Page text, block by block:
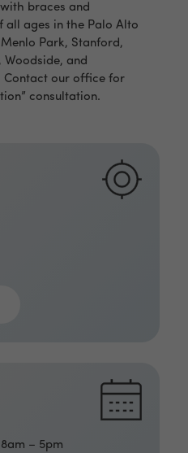
braces and
all ages in the Palo Alto
Park, Stanford,
and
Contact our office for
consultation.
8am – 5pm